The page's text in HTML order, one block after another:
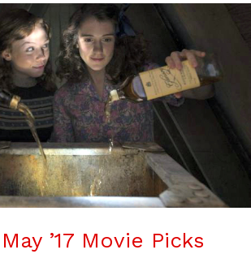
’17 Movie Picks